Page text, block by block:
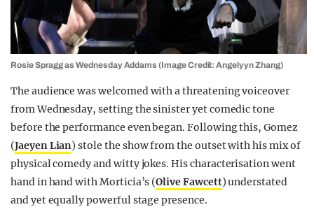
Rosie Spragg as Wednesday Addams (Image Credit: Angelyyn Zhang)
The audience was welcomed with a threatening voiceover
from Wednesday, setting the sinister yet comedic tone
before the performance even began. Following this, Gomez
(Jaeyen Lian) stole the show from the outset with his mix of
physical comedy and witty jokes. His characterisation went
hand in hand with Morticia’s (Olive Fawcett) understated
and yet equally powerful stage presence.